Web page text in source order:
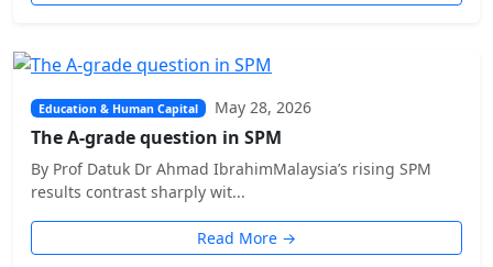
Education & Human Capital May 28, 2026
The A-grade question in SPM
By Prof Datuk Dr Ahmad IbrahimMalaysia’s rising SPM
results contrast sharply wit...
Read More →